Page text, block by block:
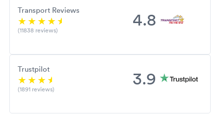
Transport Reviews
(11838 reviews)
4.8
Trustpilot
(1891 reviews)
3.9